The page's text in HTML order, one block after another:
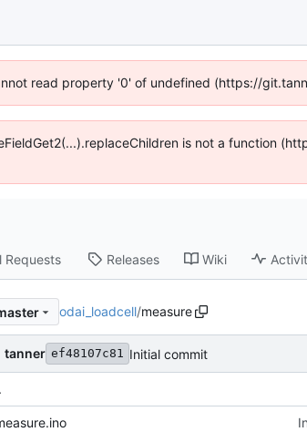
read property '0' of undefined (https://
is not a function
Requests Releases Wiki
odai_loadcell/measure
tanner ef48107c81 Initial commit